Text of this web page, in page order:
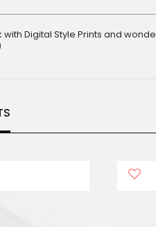
with Digital Style Prints and